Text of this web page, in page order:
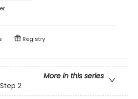
Registry
More in this series
2